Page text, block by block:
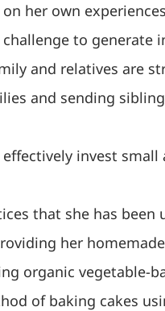
her own
to
and relatives are
and sending
invest
that she has
her
organic vegetable-
of baking cakes